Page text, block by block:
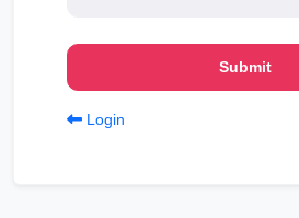
Submit
Login